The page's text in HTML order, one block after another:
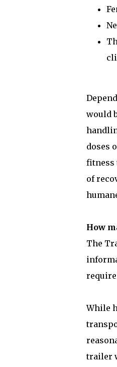
would
doses
fitness
of
How
The
While
trailer